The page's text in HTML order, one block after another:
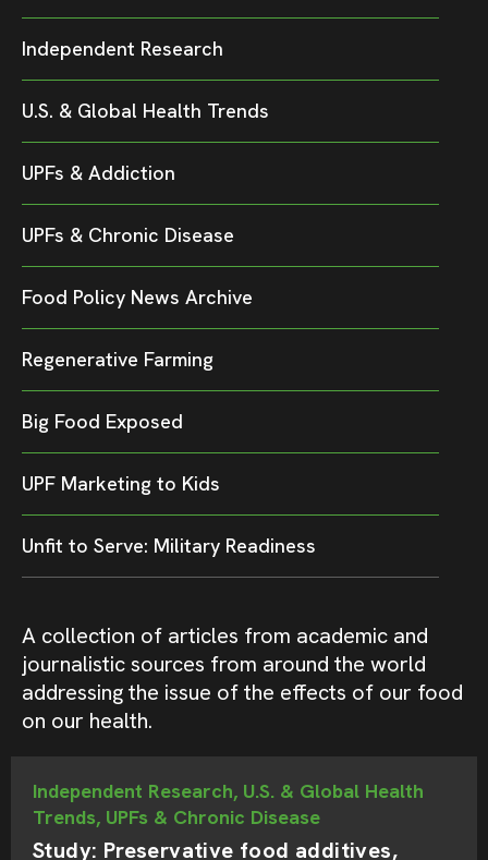
Independent Research
U.S. & Global Health Trends
UPFs & Addiction
UPFs & Chronic Disease
Food Policy News Archive
Regenerative Farming
Big Food Exposed
UPF Marketing to Kids
Unfit to Serve: Military Readiness
A collection of articles from academic and
journalistic sources from around the world
addressing the issue of the effects of our food
on our health.
Independent Research, U.S. & Global Health
Trends, UPFs & Chronic Disease
Study: Preservative food additives,